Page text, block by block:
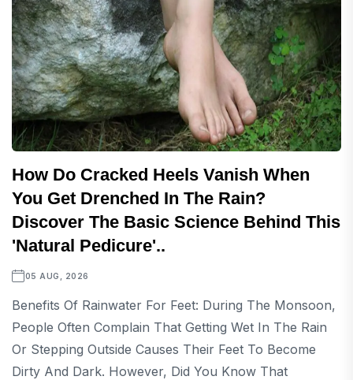
How Do Cracked Heels Vanish When
You Get Drenched In The Rain?
Discover The Basic Science Behind This
'natural Pedicure'..
05 AUG, 2026
Benefits Of Rainwater For Feet: During The Monsoon,
People Often Complain That Getting Wet In The Rain
Or Stepping Outside Causes Their Feet To Become
Dirty And Dark. However, Did You Know That